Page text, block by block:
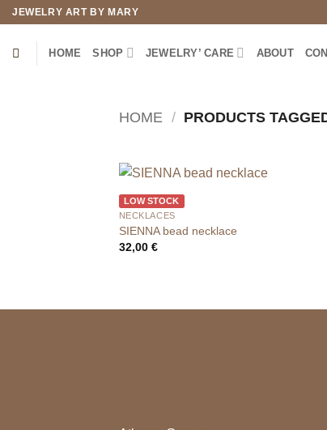
Skip
content
JEWELRY ART BY MARY
HOME SHOP JEWELRY’ CARE ABOUT
HOME / PRODUCTS
LOW STOCK
NECKLACES
SIENNA bead necklace
32,00 €